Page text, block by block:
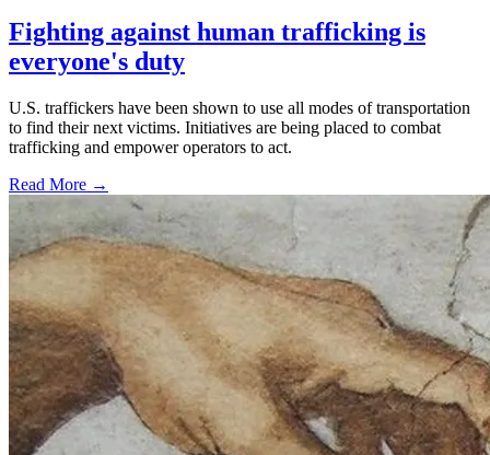
Fighting against human trafficking is
everyone's duty
U.S. traffickers have been shown to use all modes of transportation
to find their next victims. Initiatives are being placed to combat
trafficking and empower operators to act.
Read More →